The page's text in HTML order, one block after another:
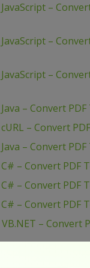
–
–
–
– Convert
– Convert
– Convert
C# – Convert
– Convert PDF
– Convert PDF
– Convert
– Convert